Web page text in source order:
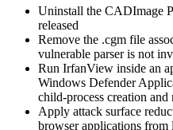
Uninstall the CADImage
released
Remove the .cgm file
vulnerable parser is not
Run IrfanView inside an
Windows Defender
child-process creation and
Apply attack surface
browser applications